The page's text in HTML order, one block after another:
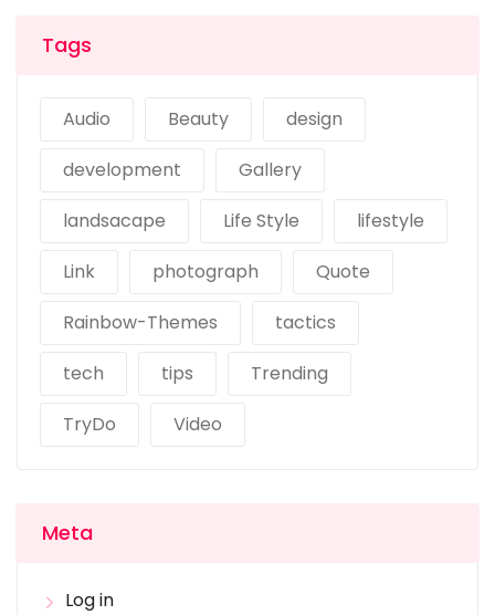
Tags
Audio Beauty
design
development
Gallery
landsacape
Life Style
lifestyle
Link
photograph
Quote
Rainbow-Themes
tactics
tech
tips
Trending
TryDo
Video
Meta
Log in